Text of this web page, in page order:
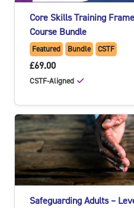
Core Skills Training
Course Bundle
Featured Bundle CSTF
£69.00
CSTF-Aligned
Safeguarding Adults –